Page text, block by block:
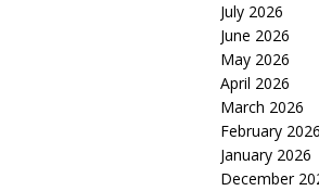
July 2026
June 2026
May 2026
April 2026
March 2026
February 2026
January 2026
December